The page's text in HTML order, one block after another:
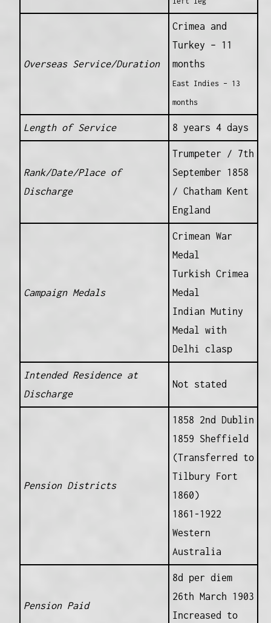
Overseas Service/Duration
Crimea and
Turkey – 11
months
East Indies – 13
months
Length of Service 8 years 4 days
Rank/Date/Place of
Discharge
Trumpeter / 7th
September 1858
/ Chatham Kent
England
Campaign Medals
Crimean War
Medal
Turkish Crimea
Medal
Indian Mutiny
Medal with
Delhi clasp
Intended Residence at
Discharge
Not stated
Pension Districts
1858 2nd Dublin
1859 Sheffield
(Transferred to
Tilbury Fort
1860)
1861-1922
Western
Australia
Pension Paid
8d per diem
26th March 1903
Increased to